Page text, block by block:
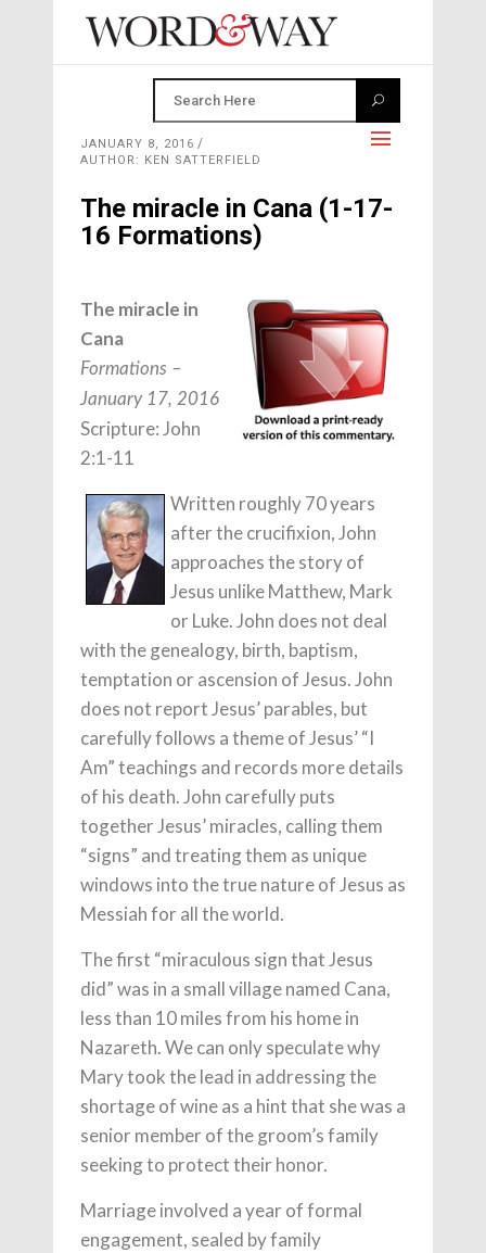
JANUARY 8, 2016
AUTHOR: KEN SATTERFIELD
The miracle in Cana (1-17-
16 Formations)
The miracle in
Cana
Formations –
January 17, 2016
Scripture: John
2:1-11
Written roughly 70 years
after the crucifixion, John
approaches the story of
Jesus unlike Matthew, Mark
or Luke. John does not deal
with the genealogy, birth, baptism,
temptation or ascension of Jesus. John
does not report Jesus’ parables, but
carefully follows a theme of Jesus’ “I
Am” teachings and records more details
of his death. John carefully puts
together Jesus’ miracles, calling them
“signs” and treating them as unique
windows into the true nature of Jesus as
Messiah for all the world.
The first “miraculous sign that Jesus
did” was in a small village named Cana,
less than 10 miles from his home in
Nazareth. We can only speculate why
Mary took the lead in addressing the
shortage of wine as a hint that she was a
senior member of the groom’s family
seeking to protect their honor.
Marriage involved a year of formal
engagement, sealed by family